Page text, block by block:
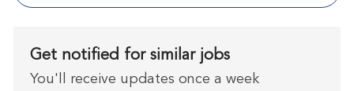
Get notified for similar jobs
You'll receive updates once a week